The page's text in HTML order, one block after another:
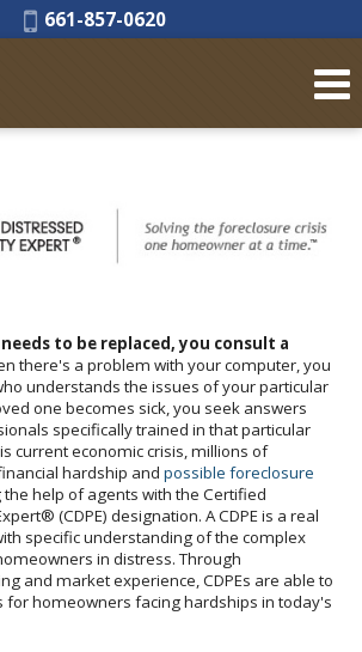
Phone:
661-857-0620
to be replaced, you consult a
there's a problem with your computer, you
understands the issues of your particular
one becomes sick, you seek answers
specifically trained in that particular
current economic crisis, millions of
hardship and possible foreclosure
help of agents with the Certified
(CDPE) designation. A CDPE is a real
specific understanding of the complex
in distress. Through
and market experience, CDPEs are able to
for homeowners facing hardships in today's